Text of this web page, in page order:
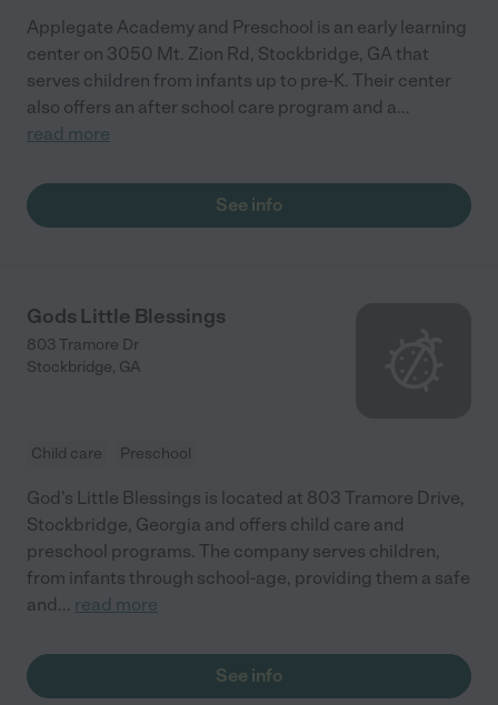
Applegate Academy and Preschool is an early learning
center on 3050 Mt. Zion Rd, Stockbridge, GA that
serves children from infants up to pre-K. Their center
also offers an after school care program and a...
read more
See info
Gods Little Blessings
803 Tramore Dr
Stockbridge, GA
Child care Preschool
God's Little Blessings is located at 803 Tramore Drive,
Stockbridge, Georgia and offers child care and
preschool programs. The company serves children,
from infants through school-age, providing them a safe
and... read more
See info